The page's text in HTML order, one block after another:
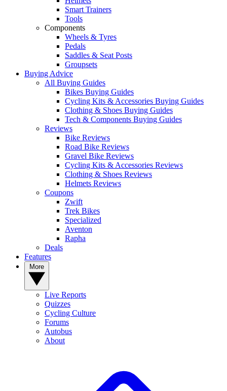
Smart Trainers
Tools
Components
Wheels & Tyres
Pedals
Saddles & Seat Posts
Groupsets
Buying Advice
All Buying Guides
Bikes Buying Guides
Cycling Kits & Accessories Buying Guides
Clothing & Shoes Buying Guides
Tech & Components Buying Guides
Reviews
Bike Reviews
Road Bike Reviews
Gravel Bike Reviews
Cycling Kits & Accessories Reviews
Clothing & Shoes Reviews
Helmets Reviews
Coupons
Zwift
Trek Bikes
Specialized
Aventon
Rapha
Deals
Features
Live Reports
Quizzes
Cycling Culture
Forums
Autobus
About